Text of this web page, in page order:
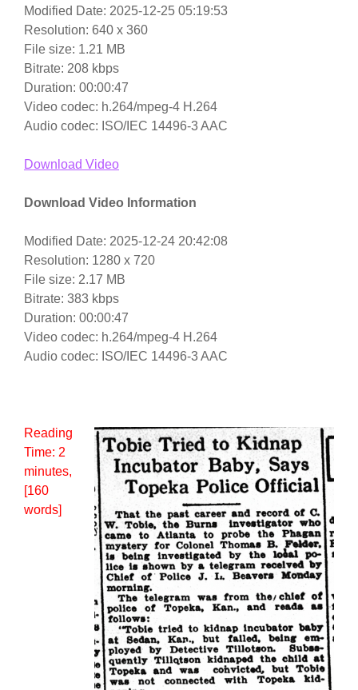
Modified Date: 2025-12-25 05:19:53
Resolution: 640 x 360
File size: 1.21 MB
Bitrate: 208 kbps
Duration: 00:00:47
Video codec: h.264/mpeg-4 H.264
Audio codec: ISO/IEC 14496-3 AAC
Download Video
Download Video Information
Modified Date: 2025-12-24 20:42:08
Resolution: 1280 x 720
File size: 2.17 MB
Bitrate: 383 kbps
Duration: 00:00:47
Video codec: h.264/mpeg-4 H.264
Audio codec: ISO/IEC 14496-3 AAC
Reading
Time: 2
minutes,
[160
words]